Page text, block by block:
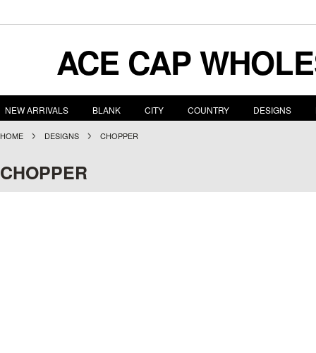
ACE CAP
NEW ARRIVALS BLANK CITY COUNTRY DESIGNS
HOME DESIGNS CHOPPER
CHOPPER